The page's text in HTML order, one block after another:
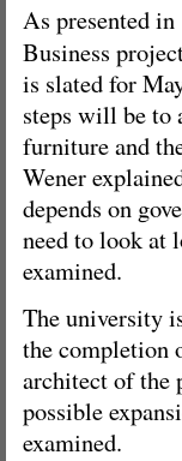
As presented in
Business
is slated for
steps will be to
furniture and
Wener
depends on
need to look at
examined.
The university
the completion
architect of the
possible
examined.